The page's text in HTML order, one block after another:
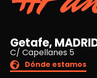
Getafe,
C/ Capellanes 5
Dónde estamos